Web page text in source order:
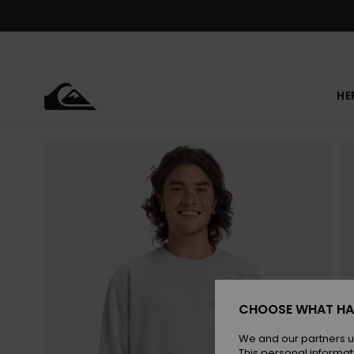
CHOOSE WHAT
We and our partners